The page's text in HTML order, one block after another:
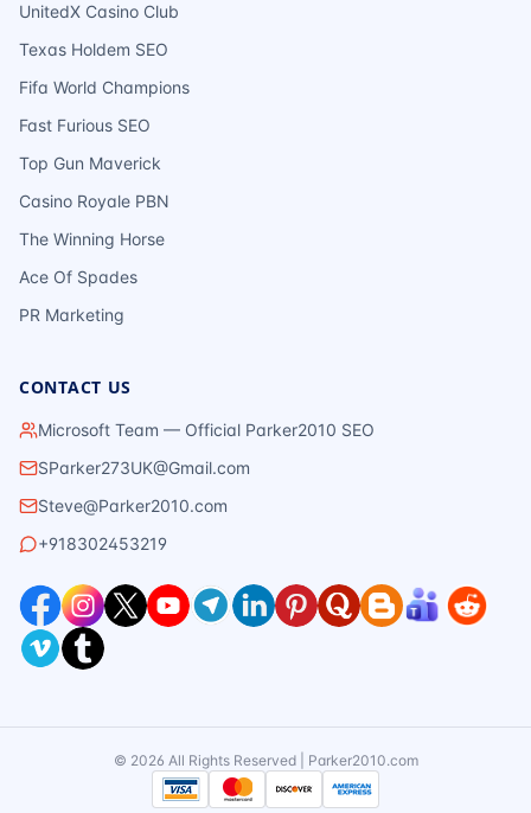
UnitedX Casino Club
Texas Holdem SEO
Fifa World Champions
Fast Furious SEO
Top Gun Maverick
Casino Royale PBN
The Winning Horse
Ace Of Spades
PR Marketing
CONTACT US
Microsoft Team — Official Parker2010 SEO
SParker273UK@Gmail.com
Steve@Parker2010.com
+918302453219
© 2026 All Rights Reserved | Parker2010.com